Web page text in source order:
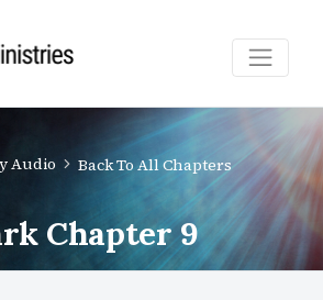
Audio Back To All Chapters
Chapter 9